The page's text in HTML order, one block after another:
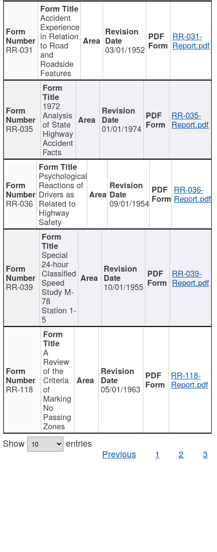
RR-031
Accident
Experience
in Relation
to Road
and
Roadside
Features
03/01/1952
RR-031-
Report.pdf
RR-035
1972
Analysis
of State
Highway
Accident
Facts
01/01/1974
RR-035-
Report.pdf
RR-036
Psychological
Reactions of
Drivers as
Related to
Highway
Safety
09/01/1954
RR-036-
Report.pdf
RR-039
Special
24-hour
Classified
Speed
Study M-
78
Station 1-
5
10/01/1955
RR-039-
Report.pdf
RR-118
A
Review
of the
Criteria
of
Marking
No
Passing
Zones
05/01/1963
RR-118-
Report.pdf
Show
entries
Previous
1 2 3